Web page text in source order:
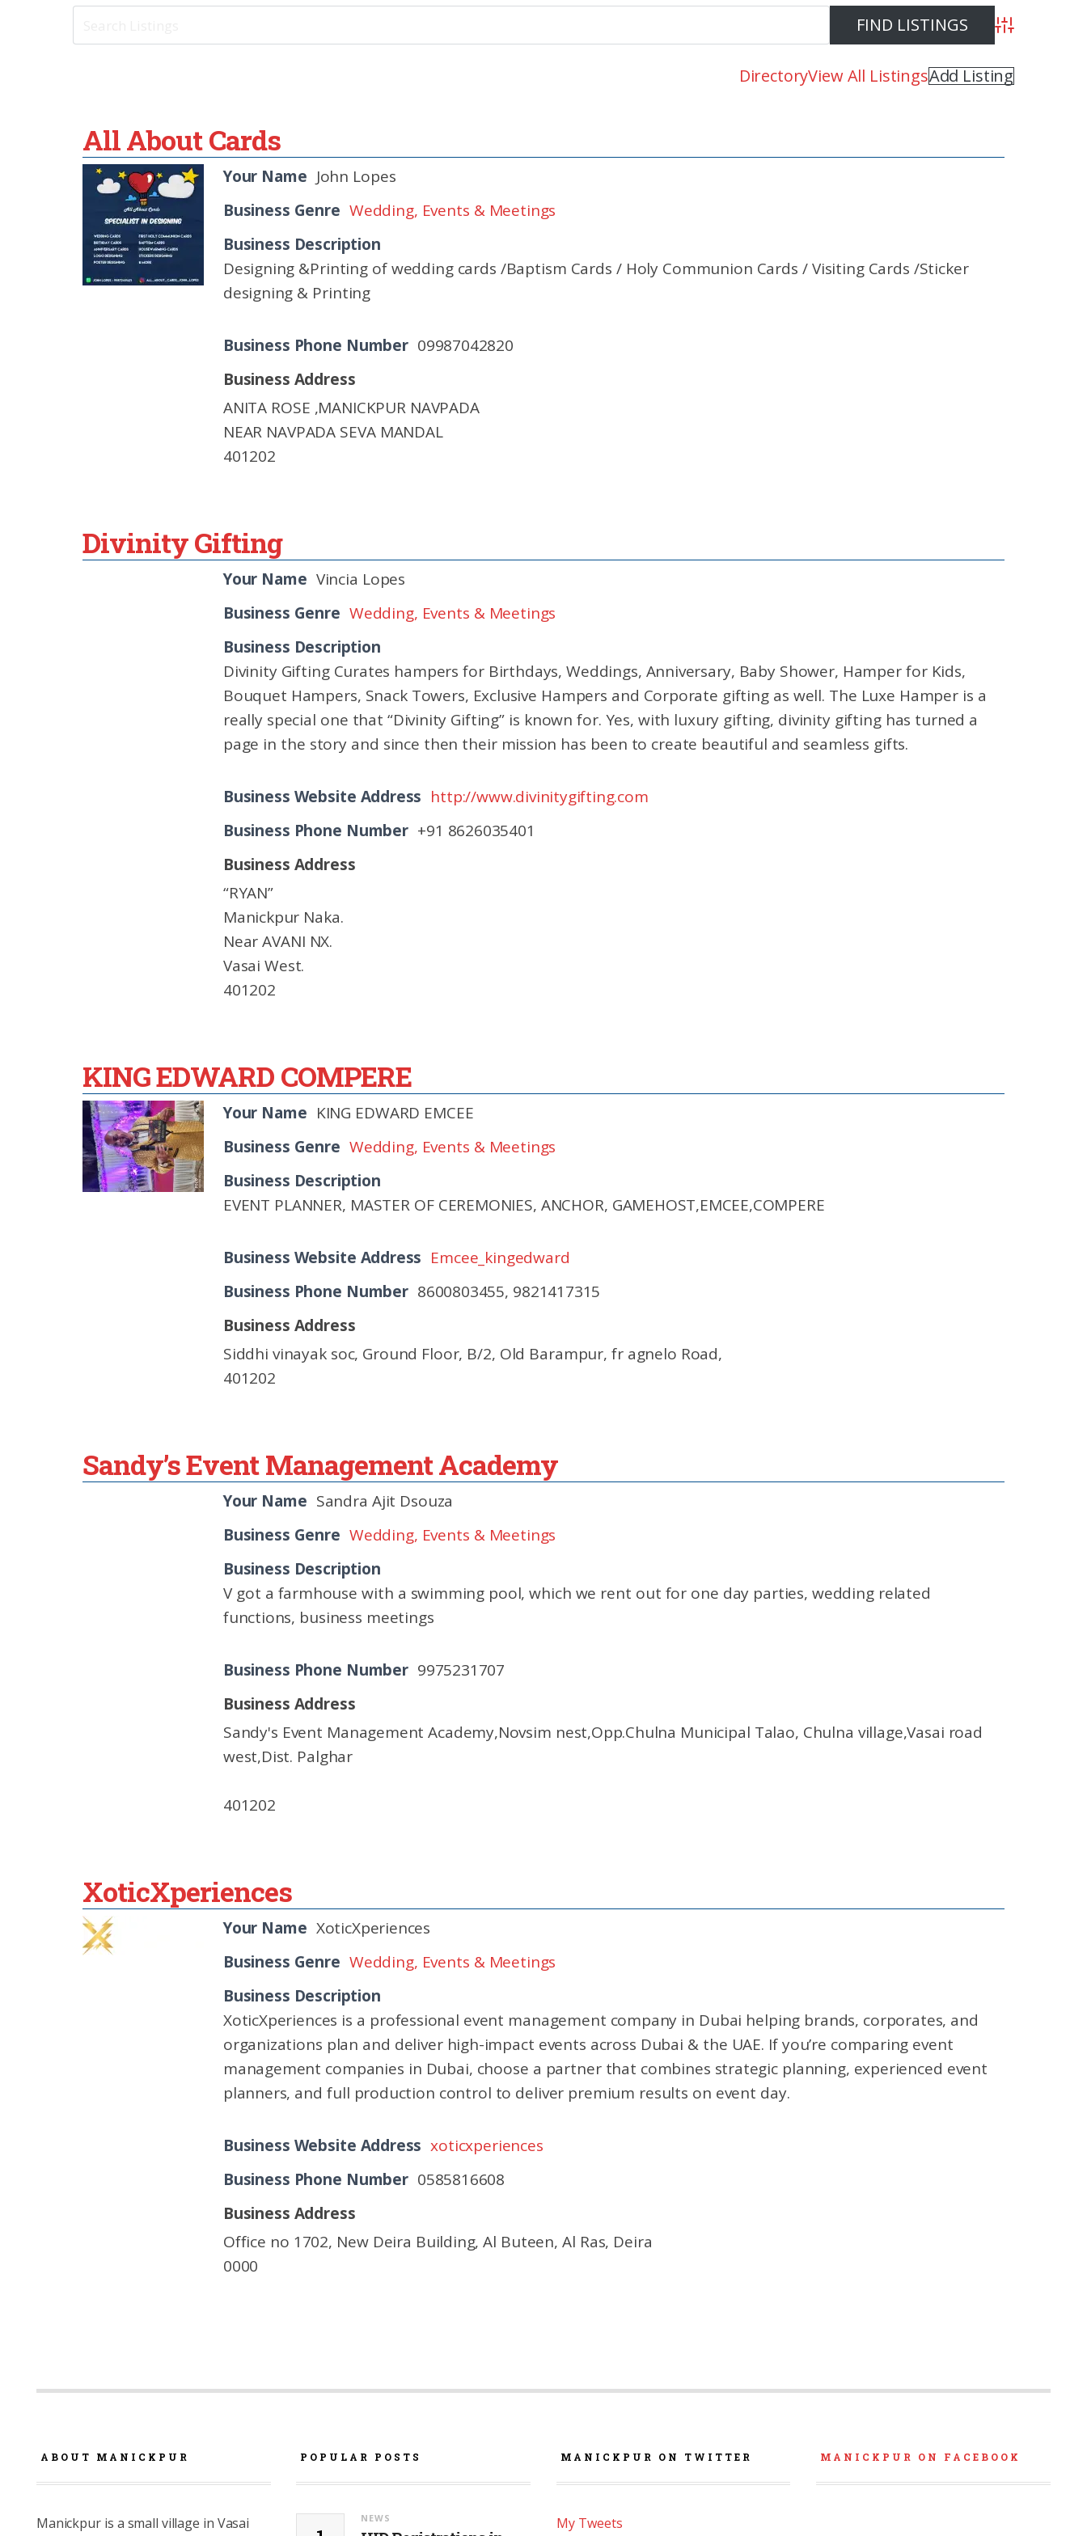
Advanced
DirectoryView All ListingsAdd Listing
All About Cards
Your Name John Lopes
Business Genre Wedding, Events & Meetings
Business Description
Designing &Printing of wedding cards /Baptism Cards / Holy Communion Cards / Visiting Cards /Sticker
designing & Printing
Business Phone Number 09987042820
Business Address
ANITA ROSE ,MANICKPUR NAVPADA
NEAR NAVPADA SEVA MANDAL
401202
Divinity Gifting
Your Name Vincia Lopes
Business Genre Wedding, Events & Meetings
Business Description
Divinity Gifting Curates hampers for Birthdays, Weddings, Anniversary, Baby Shower, Hamper for Kids,
Bouquet Hampers, Snack Towers, Exclusive Hampers and Corporate gifting as well. The Luxe Hamper is a
really special one that “Divinity Gifting” is known for. Yes, with luxury gifting, divinity gifting has turned a
page in the story and since then their mission has been to create beautiful and seamless gifts.
Business Website Address http://www.divinitygifting.com
Business Phone Number +91 8626035401
Business Address
“RYAN”
Manickpur Naka.
Near AVANI NX.
Vasai West.
401202
KING EDWARD COMPERE
Your Name KING EDWARD EMCEE
Business Genre Wedding, Events & Meetings
Business Description
EVENT PLANNER, MASTER OF CEREMONIES, ANCHOR, GAMEHOST,EMCEE,COMPERE
Business Website Address Emcee_kingedward
Business Phone Number 8600803455, 9821417315
Business Address
Siddhi vinayak soc, Ground Floor, B/2, Old Barampur, fr agnelo Road,
401202
Sandy’s Event Management Academy
Your Name Sandra Ajit Dsouza
Business Genre Wedding, Events & Meetings
Business Description
V got a farmhouse with a swimming pool, which we rent out for one day parties, wedding related
functions, business meetings
Business Phone Number 9975231707
Business Address
Sandy's Event Management Academy,Novsim nest,Opp.Chulna Municipal Talao, Chulna village,Vasai road
west,Dist. Palghar
401202
XoticXperiences
Your Name XoticXperiences
Business Genre Wedding, Events & Meetings
Business Description
XoticXperiences is a professional event management company in Dubai helping brands, corporates, and
organizations plan and deliver high-impact events across Dubai & the UAE. If you’re comparing event
management companies in Dubai, choose a partner that combines strategic planning, experienced event
planners, and full production control to deliver premium results on event day.
Business Website Address xoticxperiences
Business Phone Number 0585816608
Business Address
Office no 1702, New Deira Building, Al Buteen, Al Ras, Deira
0000
ABOUT MANICKPUR
Manickpur is a small village in Vasai
POPULAR POSTS
NEWS
MANICKPUR ON TWITTER
My Tweets
MANICKPUR ON FACEBOOK